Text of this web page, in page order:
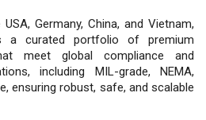
Germany, China, and Vietnam,
a curated portfolio of premium
meet global compliance and
including MIL-grade, NEMA,
ensuring robust, safe, and scalable